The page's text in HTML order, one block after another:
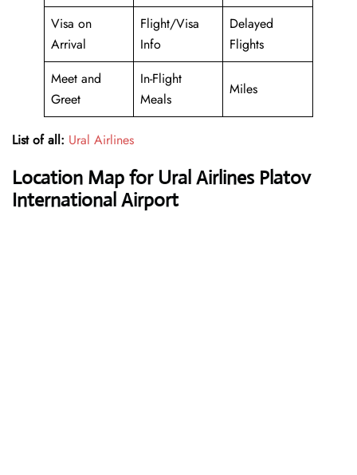
Visa on
Arrival
Flight/Visa
Info
Delayed
Flights
Meet and
Greet
In-Flight
Meals
Miles
List of all: Ural Airlines
Location Map for Ural Airlines Platov
International Airport